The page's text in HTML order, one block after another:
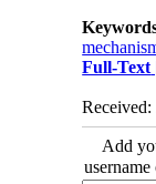
Full-Text
Add